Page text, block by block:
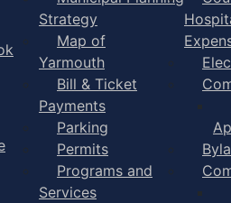
Strategy
Map of
Yarmouth
Bill & Ticket
Payments
Parking
Permits
Programs and
Services